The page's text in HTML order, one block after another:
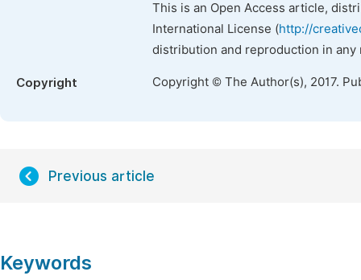
This is an Open Access article,
International License (http://
distribution and reproduction in
Copyright Copyright © The Author(s), 2017.
Previous article
Keywords